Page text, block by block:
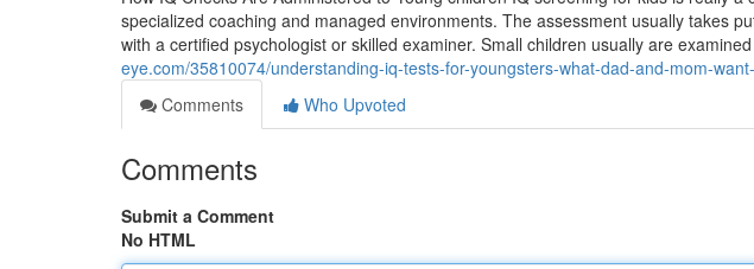
specialized coaching and managed environments. The assessment usually takes
with a certified psychologist or skilled examiner. Small children usually are
eye.com/35810074/understanding-iq-tests-for-youngsters-what-dad-and-mom-
Comments
Who Upvoted
Comments
Submit a Comment
No HTML